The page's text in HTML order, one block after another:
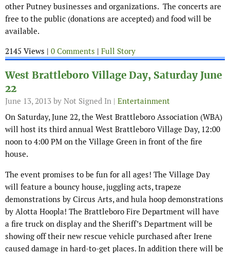
other Putney businesses and organizations. The concerts are
free to the public (donations are accepted) and food will be
available.
2145 Views | 0 Comments | Full Story
West Brattleboro Village Day, Saturday June
22
June 13, 2013 by Not Signed In | Entertainment
On Saturday, June 22, the West Brattleboro Association (WBA)
will host its third annual West Brattleboro Village Day, 12:00
noon to 4:00 PM on the Village Green in front of the fire
house.
The event promises to be fun for all ages! The Village Day
will feature a bouncy house, juggling acts, trapeze
demonstrations by Circus Arts, and hula hoop demonstrations
by Alotta Hoopla! The Brattleboro Fire Department will have
a fire truck on display and the Sheriff’s Department will be
showing off their new rescue vehicle purchased after Irene
caused damage in hard-to-get places. In addition there will be